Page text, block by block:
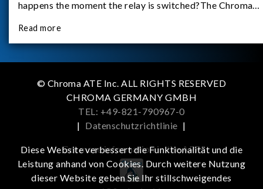
happens the moment the relay is switched?The Chroma
study.provides an applicati
Read more
© Chroma ATE Inc. ALL RIGHTS RESERVED
CHROMA GERMANY GMBH
TEL: +49-821-790967-0
| Datenschutzrichtlinie |
Get more information in the APP
Diese Website verbessert die Funktionalität und die
Leistung anhand von Cookies. Durch weitere Nutzung
dieser Website geben Sie Ihr stillschweigendes